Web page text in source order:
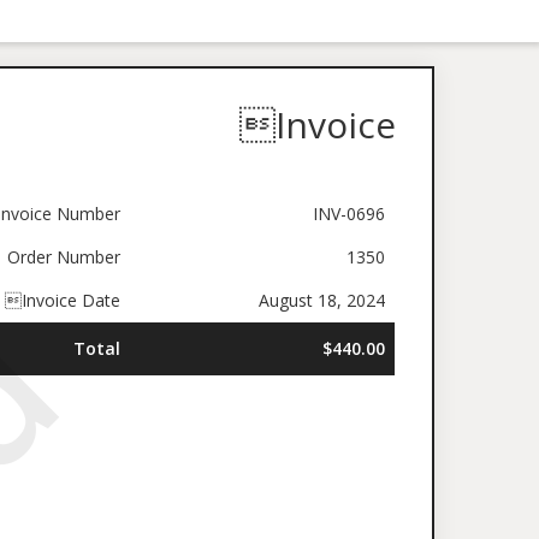
Invoice
Number
INV-0696
Order Number
1350
Invoice Date
August 18, 2024
Total $440.00